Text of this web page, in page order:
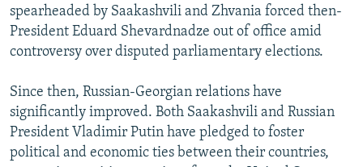
spearheaded by Saakashvili and Zhvania forced then-
President Eduard Shevardnadze out of office amid
controversy over disputed parliamentary elections.
Since then, Russian-Georgian relations have
significantly improved. Both Saakashvili and Russian
President Vladimir Putin have pledged to foster
political and economic ties between their countries,